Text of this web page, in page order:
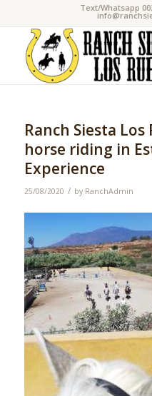
Text/Whatsapp
Ranch Siesta
horse riding in
Experience
25/08/2020 / by RanchAdmin